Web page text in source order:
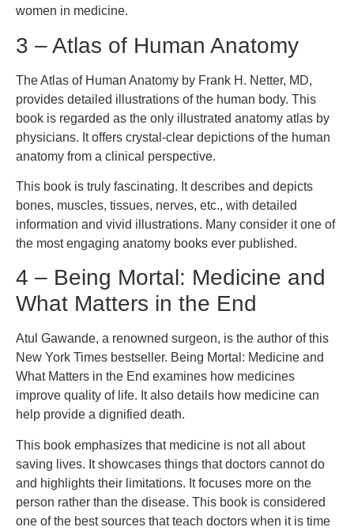
women in medicine.
3 – Atlas of Human Anatomy
The Atlas of Human Anatomy by Frank H. Netter, MD,
provides detailed illustrations of the human body. This
book is regarded as the only illustrated anatomy atlas by
physicians. It offers crystal-clear depictions of the human
anatomy from a clinical perspective.
This book is truly fascinating. It describes and depicts
bones, muscles, tissues, nerves, etc., with detailed
information and vivid illustrations. Many consider it one of
the most engaging anatomy books ever published.
4 – Being Mortal: Medicine and
What Matters in the End
Atul Gawande, a renowned surgeon, is the author of this
New York Times bestseller. Being Mortal: Medicine and
What Matters in the End examines how medicines
improve quality of life. It also details how medicine can
help provide a dignified death.
This book emphasizes that medicine is not all about
saving lives. It showcases things that doctors cannot do
and highlights their limitations. It focuses more on the
person rather than the disease. This book is considered
one of the best sources that teach doctors when it is time